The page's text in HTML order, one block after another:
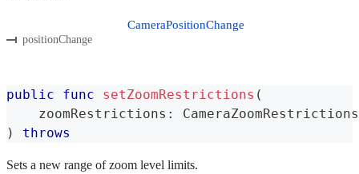
positionChange
CameraPositionChange
public func setZoomRestrictions (
    zoomRestrictions
:
CameraZoomRestrictions
)
throws
Sets a new range of zoom level limits.